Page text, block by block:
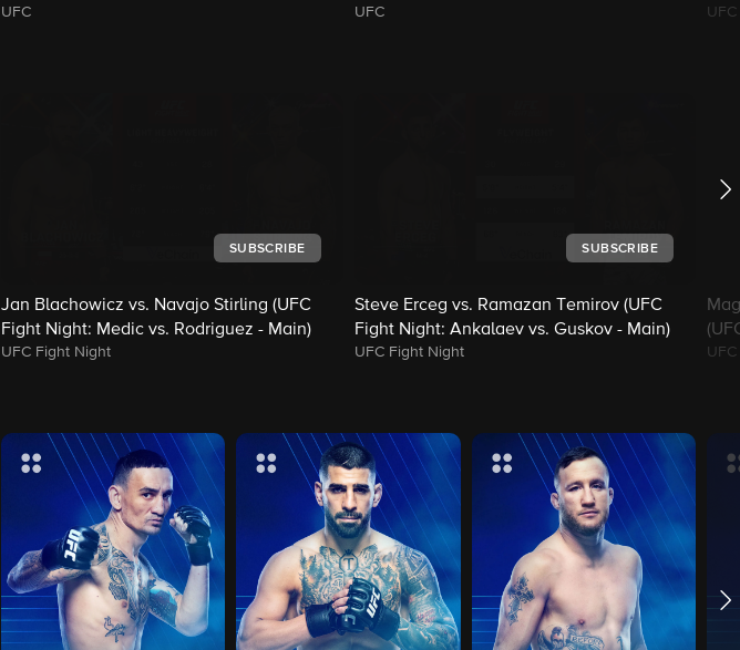
UFC
Prelims)
UFC UFC
SUBSCRIBE
Jan Blachowicz vs. Navajo Stirling (UFC
Fight Night: Medic vs. Rodriguez - Main)
UFC Fight Night
SUBSCRIBE
Steve Erceg vs. Ramazan Temirov (UFC
Fight Night: Ankalaev vs. Guskov - Main)
UFC Fight Night